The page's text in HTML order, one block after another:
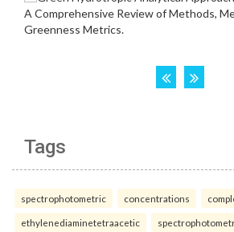
Tags
spectrophotometric concentrations
ethylenediaminetetraacetic